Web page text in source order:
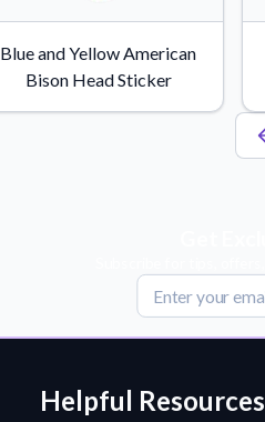
Blue and Yellow American
Bison Head Sticker
Helpful Resources